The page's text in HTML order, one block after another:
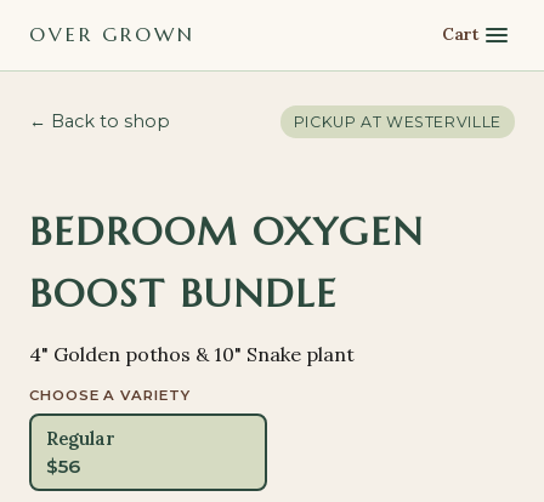
OVER GROWN Cart
← Back to shop PICKUP AT WESTERVILLE
BEDROOM OXYGEN
BOOST BUNDLE
4" Golden pothos & 10" Snake plant
CHOOSE A VARIETY
Regular
$56